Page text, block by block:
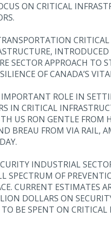
ON CRITICAL
SECTOR APPROACH TO
OF CANADA’S
ROLE IN
IN CRITICAL
US RON GENTLE
BREAU FROM VIA RAIL,
INDUSTRIAL
SPECTRUM OF
CURRENT ESTIMATES
DOLLARS ON
BE SPENT ON CRITICAL